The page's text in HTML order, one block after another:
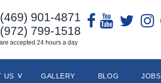
901-4871
799-1518
accepted 24 hours a day
US GALLERY BLOG JOBS